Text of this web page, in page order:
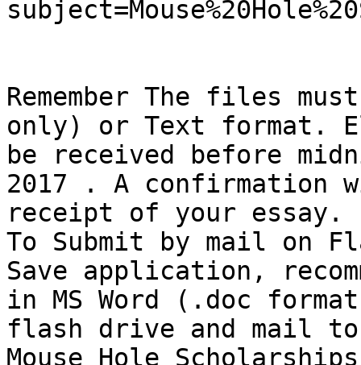
Remember The files
only) or Text format.
be received before
2017 . A confirmation
receipt of your essay.
To Submit by mail on
Save application,
in MS Word (.doc
flash drive and mail
Mouse Hole